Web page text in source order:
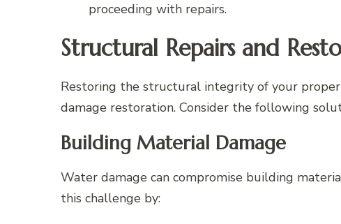
proceeding with repairs.
Structural Repairs and
Restoring the structural integrity of your
damage restoration. Consider the following
Building Material Damage
Water damage can compromise building
this challenge by: